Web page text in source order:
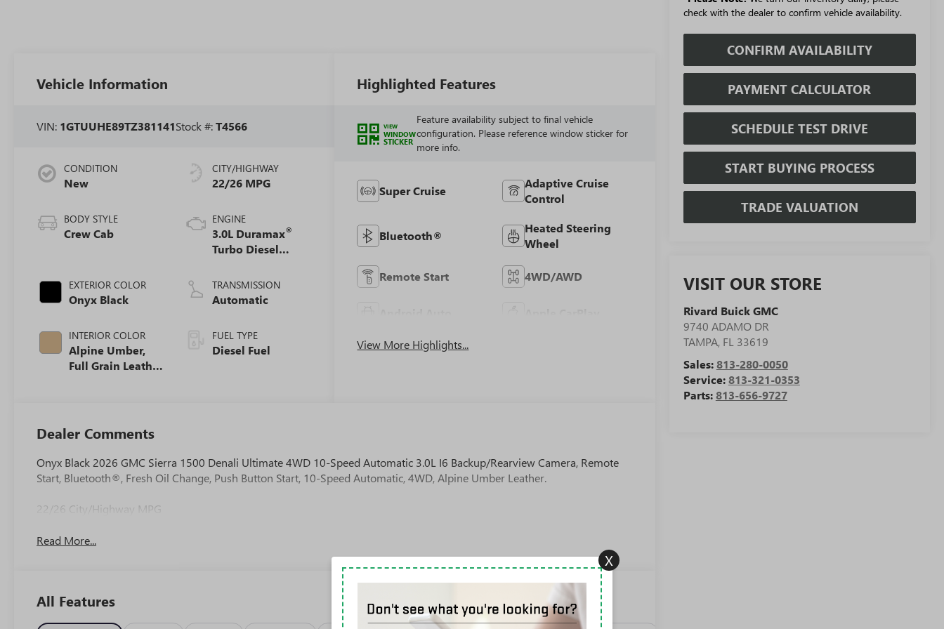
check with the dealer to confirm vehicle availability.
CONFIRM AVAILABILITY
PAYMENT CALCULATOR
SCHEDULE TEST DRIVE
START BUYING PROCESS
TRADE VALUATION
VISIT OUR STORE
Rivard Buick GMC
9740 ADAMO DR
TAMPA, FL 33619
Sales:813-280-0050
Service:813-321-0353
Parts:813-656-9727
Vehicle Information
VIN: 1GTUUHE89TZ381141Stock #:T4566
CONDITION
New
BODY STYLE
Crew Cab
EXTERIOR COLOR
Onyx Black
INTERIOR COLOR
Alpine Umber,
Full Grain Leather
CITY/HIGHWAY
22/26 MPG
ENGINE
3.0L Duramax®
Turbo Diesel
TRANSMISSION
Automatic
FUEL TYPE
Diesel Fuel
Highlighted Features
VIEW
WINDOW
STICKER
Feature availability subject to final vehicle
configuration. Please reference window sticker for
more info.
Super Cruise
Adaptive Cruise
Control
Bluetooth®
Heated Steering
Wheel
Remote Start 4WD/AWD
View More Highlights...
Dealer Comments
Onyx Black 2026 GMC Sierra 1500 Denali Ultimate 4WD 10-Speed Automatic 3.0L I6 Backup/Rearview Camera, Remote
Start, Bluetooth®, Fresh Oil Change, Push Button Start, 10-Speed Automatic, 4WD, Alpine Umber Leather.
22/26 City/Highway MPG
Read More...
All Features
X